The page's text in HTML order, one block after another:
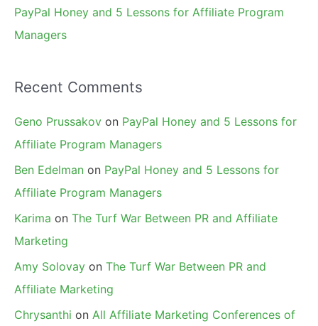
PayPal Honey and 5 Lessons for Affiliate Program
Managers
Recent Comments
Geno Prussakov on PayPal Honey and 5 Lessons for
Affiliate Program Managers
Ben Edelman on PayPal Honey and 5 Lessons for
Affiliate Program Managers
Karima on The Turf War Between PR and Affiliate
Marketing
Amy Solovay on The Turf War Between PR and
Affiliate Marketing
Chrysanthi on All Affiliate Marketing Conferences of